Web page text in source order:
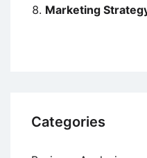
Marketing
Categories